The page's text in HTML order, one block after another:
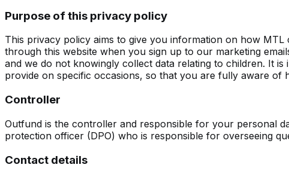
Purpose of this privacy policy
This privacy policy aims to give you information on how
through this website when you sign up to our marketing
and we do not knowingly collect data relating to children. It
provide on specific occasions, so that you are fully aware of
Controller
Outfund is the controller and responsible for your personal
protection officer (DPO) who is responsible for overseeing
Contact details